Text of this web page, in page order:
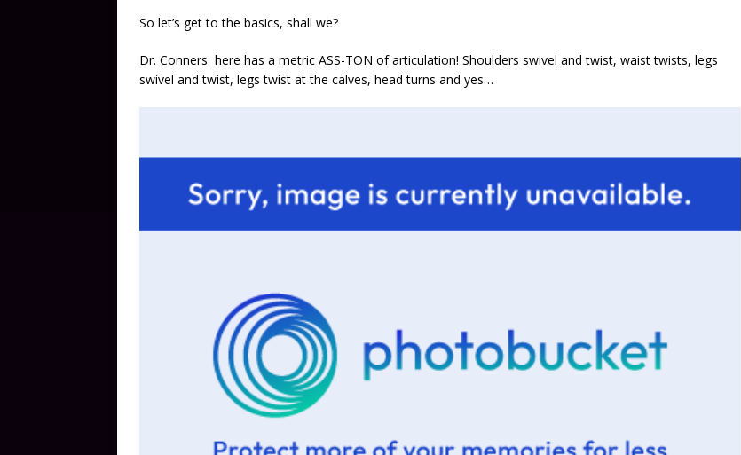
So let’s get to the basics, shall we?
Dr. Conners here has a metric ASS-TON of articulation! Shoulders swivel and twist, waist twists, legs
swivel and twist, legs twist at the calves, head turns and yes…